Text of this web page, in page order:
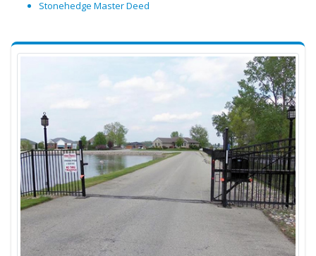
Stonehedge Master Deed